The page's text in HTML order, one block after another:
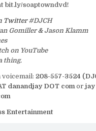
bit.ly/soaptowndvd!
Twitter#DJCH
Gomiller&Jason Klamm
on YouTube
thing.
voicemail: 208-557-3524
danandjay DOT com orjay
Entertainment